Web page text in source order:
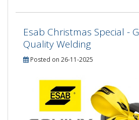
Esab Christmas Special -
Quality Welding
Posted on 26-11-2025